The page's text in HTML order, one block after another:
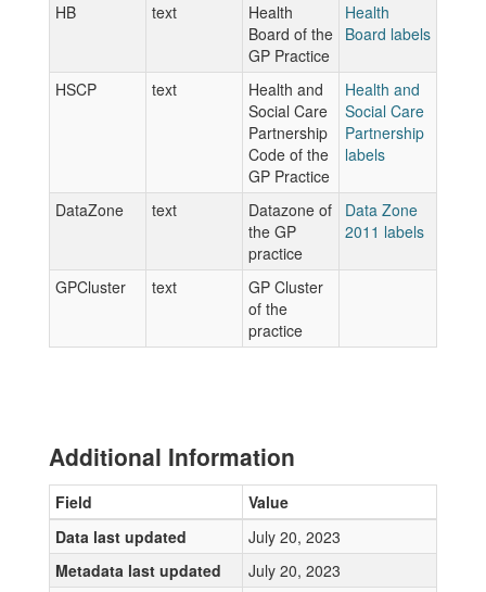
HB
text
Health
Board of the
GP Practice
Health
Board labels
HSCP text
Health and
Social Care
Partnership
Code of the
GP Practice
Health and
Social Care
Partnership
labels
DataZone text
Datazone of
the GP
practice
Data Zone
2011 labels
GPCluster text
GP Cluster
of the
practice
Additional Information
Field
Value
Data last updated
July 20, 2023
Metadata last updated
July 20, 2023